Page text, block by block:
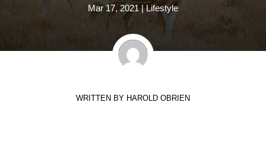
Mar 17, 2021|Lifestyle
WRITTEN BY HAROLD OBRIEN